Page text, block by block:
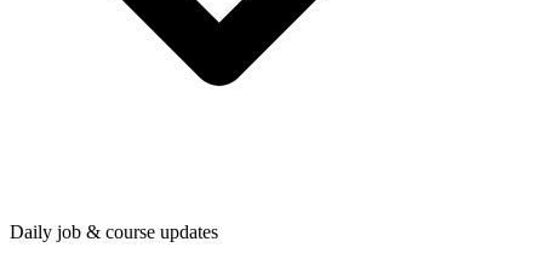
Daily job & course updates